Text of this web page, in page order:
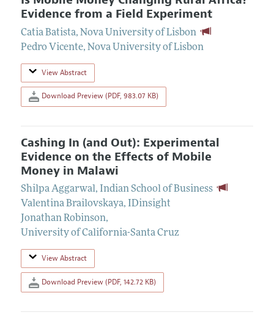
Evidence from a Field Experiment
Catia Batista, Nova University of Lisbon
Pedro Vicente, Nova University of Lisbon
View Abstract
Download Preview (PDF, 983.07 KB)
Cashing In (and Out): Experimental
Evidence on the Effects of Mobile
Money in Malawi
Shilpa Aggarwal, Indian School of Business
Valentina Brailovskaya, IDinsight
Jonathan Robinson,
University of California-Santa Cruz
View Abstract
Download Preview (PDF, 142.72 KB)